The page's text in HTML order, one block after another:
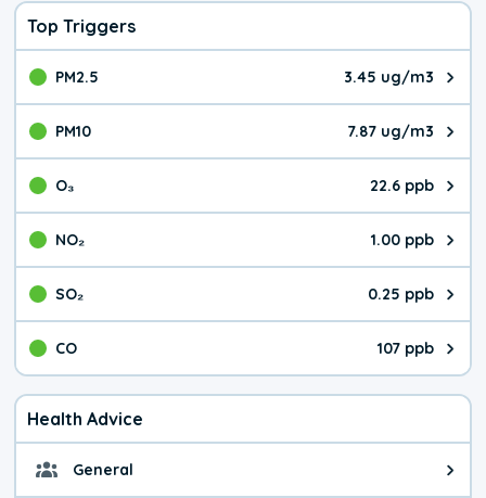
Top Triggers
PM2.5 3.45 ug/m3
The pollutant PM2.5 value is
PM10 7.87 ug/m3
The pollutant PM10 value is
O₃ 22.6 ppb
The pollutant O₃ value is
NO₂ 1.00 ppb
The pollutant NO₂ value is
SO₂ 0.25 ppb
The pollutant SO₂ value is
CO 107 ppb
The pollutant CO value is 107
Health Advice
General General health advice. The